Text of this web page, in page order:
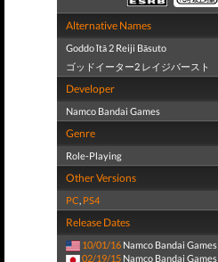
Alternative Names
Goddo Ītā 2 Reiji Bāsuto
ゴッドイーター2 レイジバースト
Developer
Namco Bandai Games
Genre
Role-Playing
Other Versions
PC, PS4
Release Dates
10/01/16 Namco Bandai Games
02/19/15 Namco Bandai Games